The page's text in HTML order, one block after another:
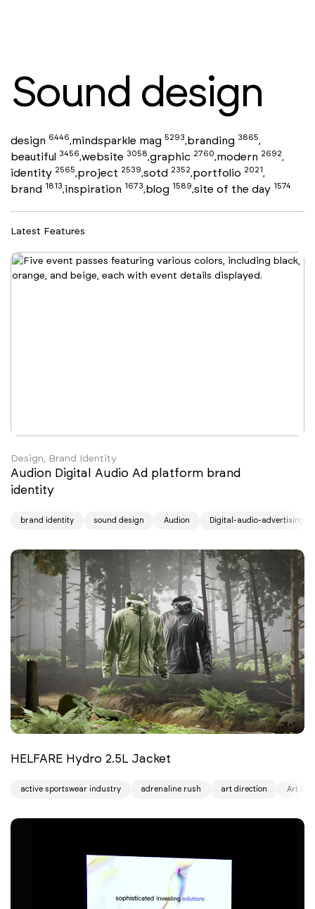
Sound design
design 6446,mindsparkle mag 5293,branding 3865,
beautiful 3456,website 3058,graphic 2760,modern 2692,
identity 2565,project 2539,sotd 2352,portfolio 2021,
brand 1813,inspiration 1673,blog 1589,site of the day 1574
Latest Features
Design, Brand Identity
Audion Digital Audio Ad platform brand
identity
brand identity sound design Audion Digital-audio-advertising
HELFARE Hydro 2.5L Jacket
active sportswear industry adrenaline rush art direction Art